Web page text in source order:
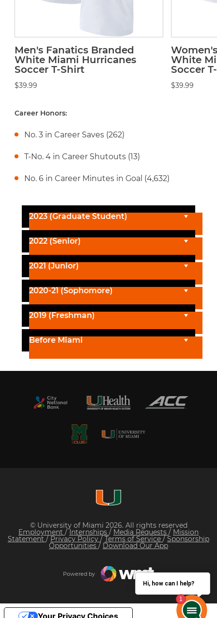
Men's Fanatics Branded
White Miami Hurricanes
Soccer T-Shirt
$39.99
White
Soccer
$39.99
Career Honors:
No. 3 in Career Saves (262)
T-No. 4 in Career Shutouts (13)
No. 6 in Career Minutes in Goal (4,632)
2023 (Graduate Student)
2022 (Senior)
2021 (Junior)
2020-21 (Sophomore)
2019 (Freshman)
Before Miami
© University of Miami 2026. All rights reserved
Employment / Internships / Media Requests / Mission
Statement / Privacy Policy / Terms of Service / Sponsorship
Opportunities / Download Our App
Powered by
Hi, how can I help?